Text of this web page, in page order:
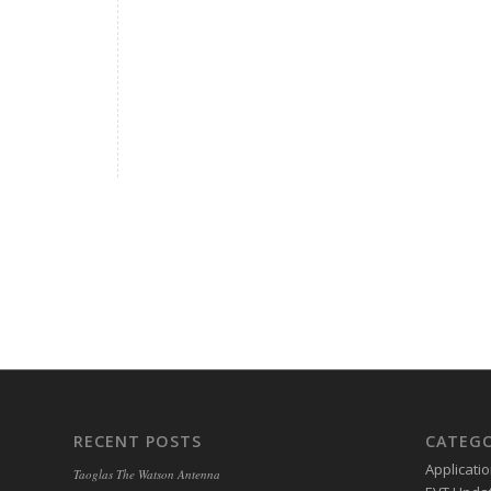
RECENT POSTS
Taoglas The Watson Antenna